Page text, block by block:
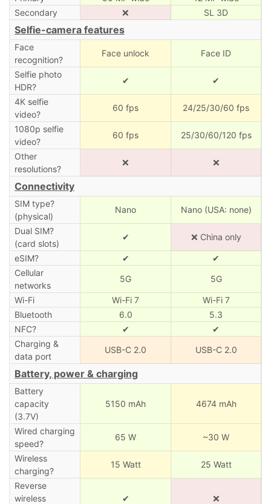
Secondary
❌ SL 3D
Selfie-camera features
Face
recognition?
Face unlock Face ID
Selfie photo
HDR?
✔ ✔
4K selfie
video?
60 fps 24/25/30/60 fps
1080p selfie
video?
60 fps 25/30/60/120 fps
Other
resolutions?
❌ ❌
Connectivity
SIM type?
(physical)
Nano Nano (USA: none)
Dual SIM?
(card slots)
✔ ❌ China only
eSIM? ✔
✔
Cellular
networks
5G 5G
Wi-Fi Wi-Fi 7
Wi-Fi 7
Bluetooth
6.0
5.3
NFC?
✔
✔
Charging &
data port
USB-C 2.0 USB-C 2.0
Battery, power & charging
Battery
capacity
(3.7V)
5150 mAh 4674 mAh
Wired charging
speed?
65 W ~30 W
Wireless
charging?
15 Watt 25 Watt
Reverse
wireless
✔ ❌